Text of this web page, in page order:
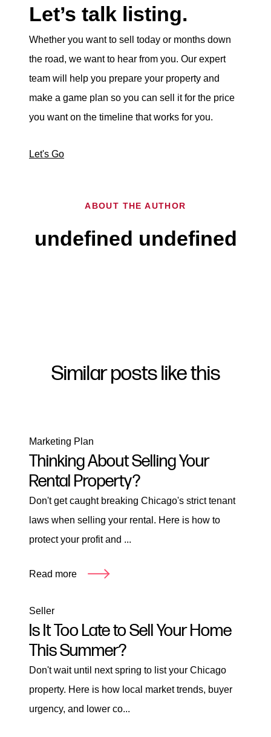
Let’s talk listing.
Whether you want to sell today or months down
the road, we want to hear from you. Our expert
team will help you prepare your property and
make a game plan so you can sell it for the price
you want on the timeline that works for you.
Let's Go
ABOUT THE AUTHOR
undefined undefined
Similar posts like this
Marketing Plan
Thinking About Selling Your
Rental Property?
Don't get caught breaking Chicago's strict tenant
laws when selling your rental. Here is how to
protect your profit and ...
Read more
Seller
Is It Too Late to Sell Your Home
This Summer?
Don't wait until next spring to list your Chicago
property. Here is how local market trends, buyer
urgency, and lower co...